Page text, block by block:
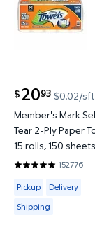
$ 2093
current price$0.02/sft
Member's Mark
Tear 2-Ply Paper
15 rolls, 150
152776
4.8597 out of 5
Available for
Pickup
Delivery
Shipping